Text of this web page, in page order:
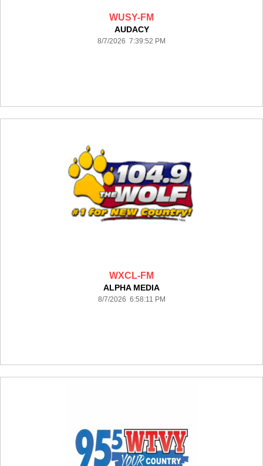
WUSY-FM
AUDACY
8/7/2026 7:39:52 PM
WXCL-FM
ALPHA MEDIA
8/7/2026 6:58:11 PM